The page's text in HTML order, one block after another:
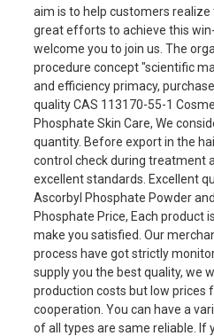
aim is to help customers realize
great efforts to achieve this
welcome you to join us. The
procedure concept "scientific
and efficiency primacy,
quality CAS 113170-55-1
Phosphate Skin Care, We
quantity. Before export in the
control check during treatment
excellent standards. Excellent
Ascorbyl Phosphate Powder
Phosphate Price, Each product
make you satisfied. Our
process have got strictly
supply you the best quality, we
production costs but low prices
cooperation. You can have a
of all types are same reliable. If